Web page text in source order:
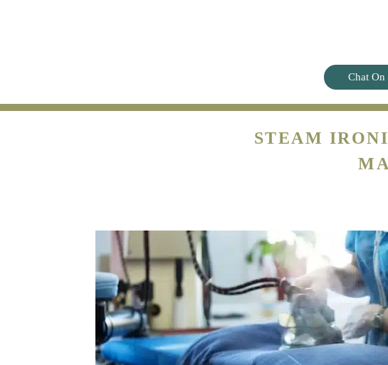
Chat On
STEAM